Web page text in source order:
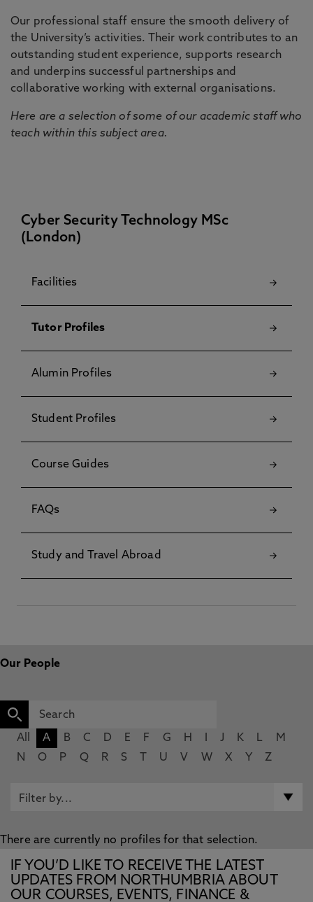
Our professional staff ensure the smooth delivery of
the University’s activities. Their work contributes to an
outstanding student experience, supports research
and underpins successful partnerships and
collaborative working with external organisations.
Here are a selection of some of our academic staff who
teach within this subject area.
Cyber Security Technology MSc
(London)
Facilities
Tutor Profiles
Alumin Profiles
Student Profiles
Course Guides
FAQs
Study and Travel Abroad
Our People
All A B C D E F G H J K L
M
N
O P Q R S U V W X Y Z
There are currently no profiles for that selection.
IF YOU’D LIKE TO RECEIVE THE LATEST
UPDATES FROM NORTHUMBRIA ABOUT
OUR COURSES, EVENTS, FINANCE &